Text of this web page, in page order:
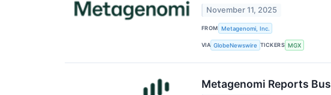
November 11, 2025
FROM Metagenomi, Inc.
VIA GlobeNewswire TICKERS MGX
Metagenomi Reports